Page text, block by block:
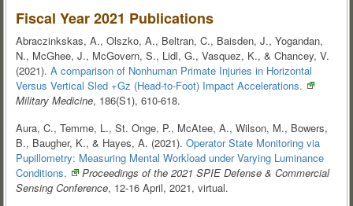
Fiscal Year 2021 Publications
Abraczinkskas, A., Olszko, A., Beltran, C., Baisden, J., Yogandan,
N., McGhee, J., McGovern, S., Lidl, G., Vasquez, K., & Chancey, V.
(2021). A comparison of Nonhuman Primate Injuries in Horizontal
Versus Vertical Sled +Gz (Head-to-Foot) Impact Accelerations.
Military Medicine, 186(S1), 610-618.
Aura, C., Temme, L., St. Onge, P., McAtee, A., Wilson, M., Bowers,
B., Baugher, K., & Hayes, A. (2021). Operator State Monitoring via
Pupillometry: Measuring Mental Workload under Varying Luminance
Conditions.
Proceedings of the 2021 SPIE Defense & Commercial
Sensing Conference, 12-16 April, 2021, virtual.